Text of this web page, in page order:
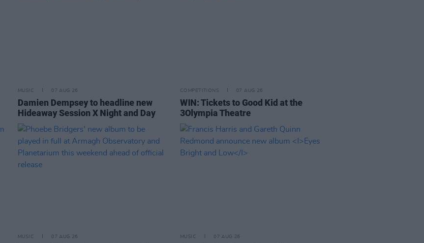
MUSIC 07 AUG 26
Damien Dempsey to headline new
Hideaway Session X Night and Day
COMPETITIONS 07 AUG 26
WIN: Tickets to Good Kid at the
3Olympia Theatre
MUSIC 07 AUG 26 MUSIC 07 AUG 26